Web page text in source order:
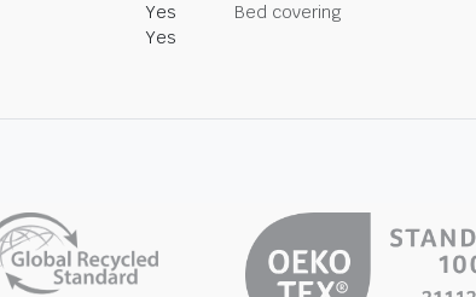
Yes
Bed covering
Yes